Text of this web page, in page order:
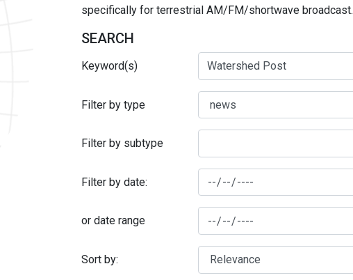
specifically for terrestrial AM/FM/shortwave broadcast.
SEARCH
Keyword(s)
Filter by type
Filter by subtype
Filter by date:
or date range
Sort by: